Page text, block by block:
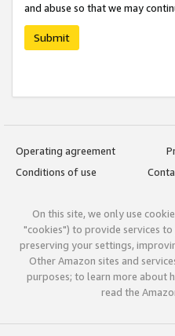
and abuse so that we may
Submit
Operating agreement
Conditions of use
On this site, we only use
"cookies") to provide services
preserving your settings,
Other Amazon sites and
purposes; to learn more about
read the